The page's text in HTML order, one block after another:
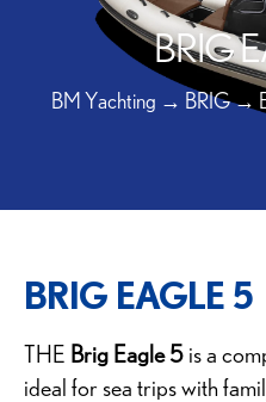
BRIG
BM Yachting → BRIG→
BRIG EAGLE 5
THE Brig Eagle 5is a
ideal for sea trips with